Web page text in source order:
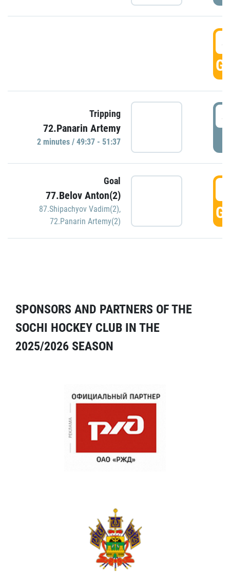
Tripping
72.Panarin Artemy
2 minutes / 49:37 - 51:37
Goal
77.Belov Anton(2)
87.Shipachyov Vadim(2),
72.Panarin Artemy(2)
SPONSORS AND PARTNERS OF THE
SOCHI HOCKEY CLUB IN THE
2025/2026 SEASON